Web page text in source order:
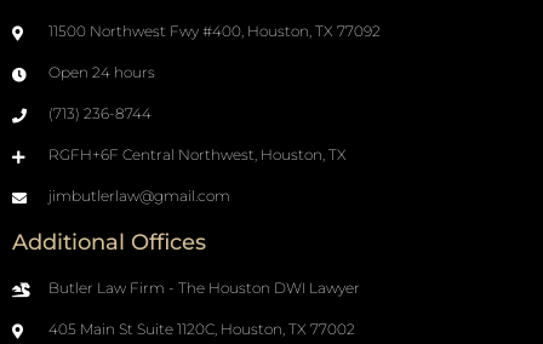
11500 Northwest Fwy #400, Houston, TX 77092
Open 24 hours
(713) 236-8744
RGFH+6F Central Northwest, Houston, TX
jimbutlerlaw@gmail.com
Additional Offices
Butler Law Firm - The Houston DWI Lawyer
405 Main St Suite 1120C, Houston, TX 77002